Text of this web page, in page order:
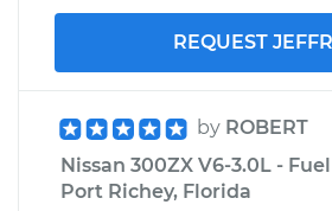
REQUEST
by ROBERT
Nissan 300ZX V6-3.0L -
Port Richey, Florida